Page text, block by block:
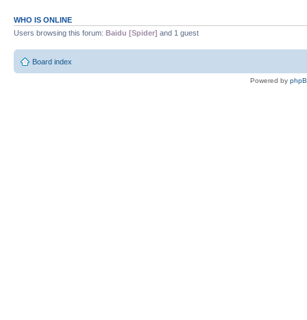
WHO IS ONLINE
Users browsing this forum: Baidu [Spider] and 1 guest
Board index
Powered by